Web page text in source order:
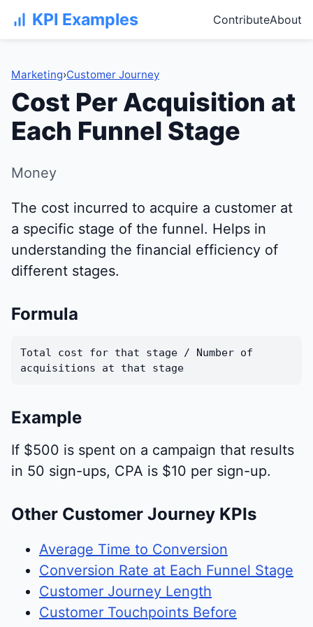
KPI Examples ContributeAbout
Marketing›Customer Journey
Cost Per Acquisition at
Each Funnel Stage
Money
The cost incurred to acquire a customer at
a specific stage of the funnel. Helps in
understanding the financial efficiency of
different stages.
Formula
Total cost for that stage / Number of
acquisitions at that stage
Example
If $500 is spent on a campaign that results
in 50 sign-ups, CPA is $10 per sign-up.
Other Customer Journey KPIs
Average Time to Conversion
Conversion Rate at Each Funnel Stage
Customer Journey Length
Customer Touchpoints Before